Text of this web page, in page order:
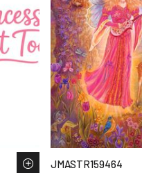
JMASTR159464